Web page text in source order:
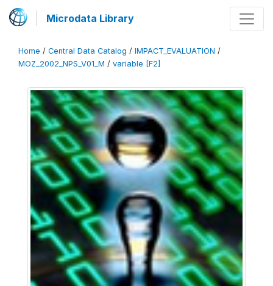
Microdata Library
Home / Central Data Catalog / IMPACT_EVALUATION /
MOZ_2002_NPS_V01_M / variable [F2]